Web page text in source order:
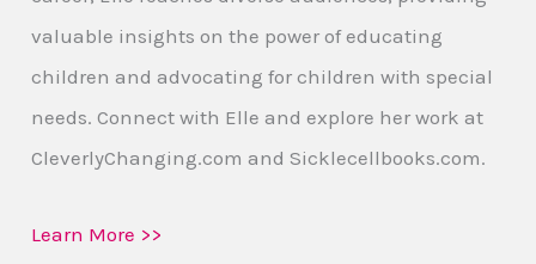
valuable insights on the power of educating
children and advocating for children with special
needs. Connect with Elle and explore her work at
CleverlyChanging.com and Sicklecellbooks.com.
Learn More >>